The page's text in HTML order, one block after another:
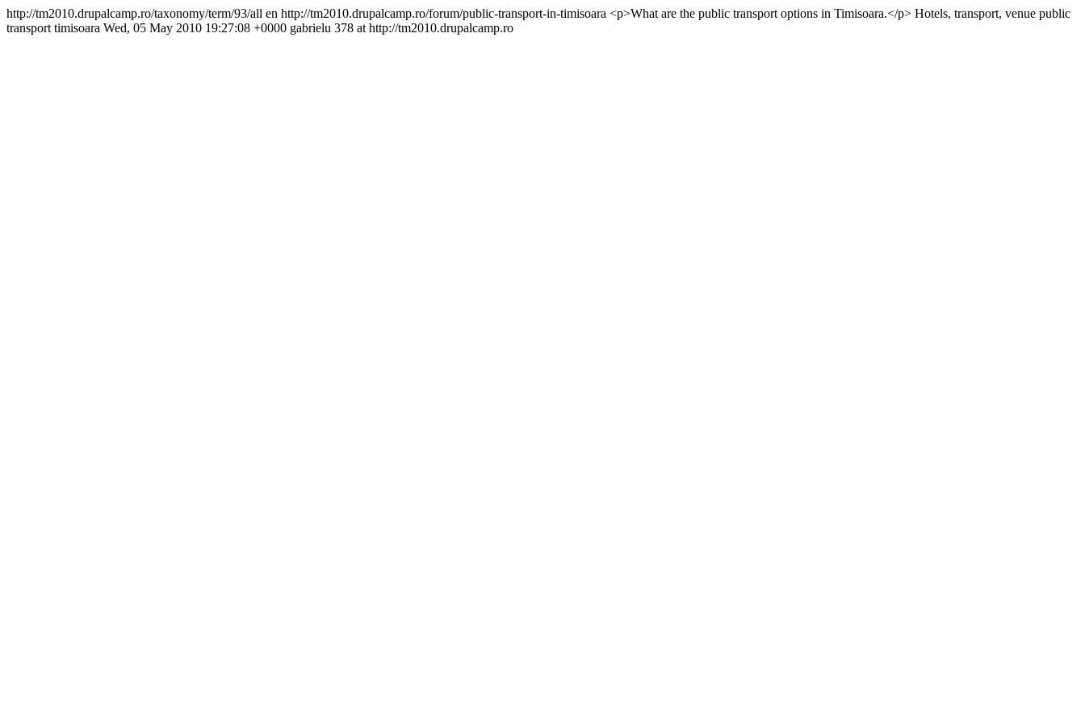
http://tm2010.drupalcamp.ro/taxonomy/term/93/all en http://tm2010.drupalcamp.ro/forum/public-transport-in-timisoara <p>What are the public transport options in Timisoara.</p> Hotels, transport, venue public
transport timisoara Wed, 05 May 2010 19:27:08 +0000 gabrielu 378 at http://tm2010.drupalcamp.ro